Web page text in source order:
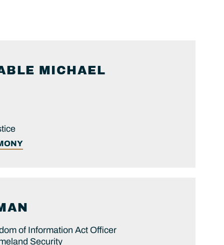
MICHAEL
of Information Act Officer
Security